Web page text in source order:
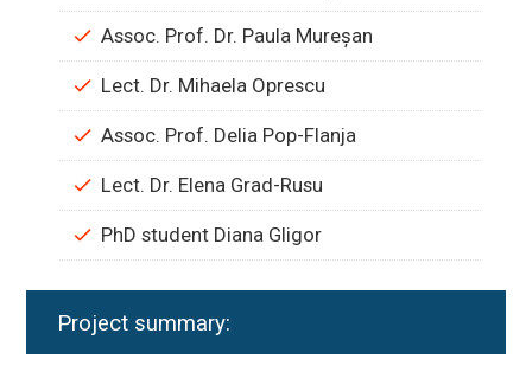
Assoc. Prof. Dr. Paula Mureșan
Lect. Dr. Mihaela Oprescu
Assoc. Prof. Delia Pop-Flanja
Lect. Dr. Elena Grad-Rusu
PhD student Diana Gligor
Project summary: